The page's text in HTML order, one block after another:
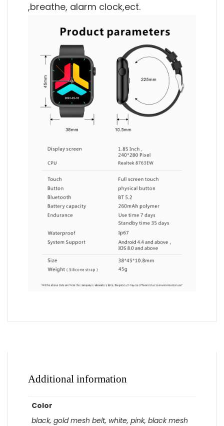
,breathe, alarm clock,ect.
Additional information
Color
black, gold mesh belt, white, pink, black mesh